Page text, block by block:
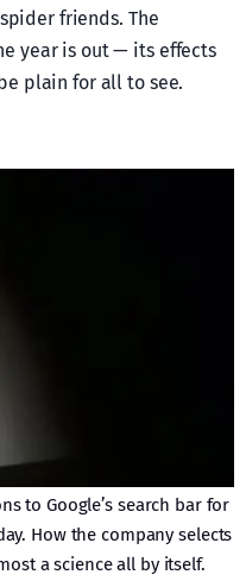
friends. The
year is out — its effects
plain for all to see.
to Google’s search bar for
How the company selects
a science all by itself.